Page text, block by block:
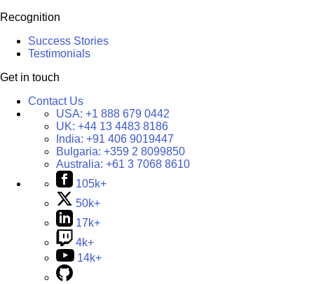
Recognition
Success Stories
Testimonials
Get in touch
Contact Us
USA: +1 888 679 0442
UK: +44 13 4483 8186
India: +91 406 9019447
Bulgaria: +359 2 8099850
Australia: +61 3 7068 8610
105k+
50k+
17k+
4k+
14k+